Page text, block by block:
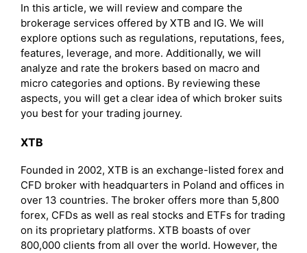
In this article, we will review and compare the
brokerage services offered by XTB and IG. We will
explore options such as regulations, reputations, fees,
features, leverage, and more. Additionally, we will
analyze and rate the brokers based on macro and
micro categories and options. By reviewing these
aspects, you will get a clear idea of which broker suits
you best for your trading journey.
XTB
Founded in 2002, XTB is an exchange-listed forex and
CFD broker with headquarters in Poland and offices in
over 13 countries. The broker offers more than 5,800
forex, CFDs as well as real stocks and ETFs for trading
on its proprietary platforms. XTB boasts of over
800,000 clients from all over the world. However, the